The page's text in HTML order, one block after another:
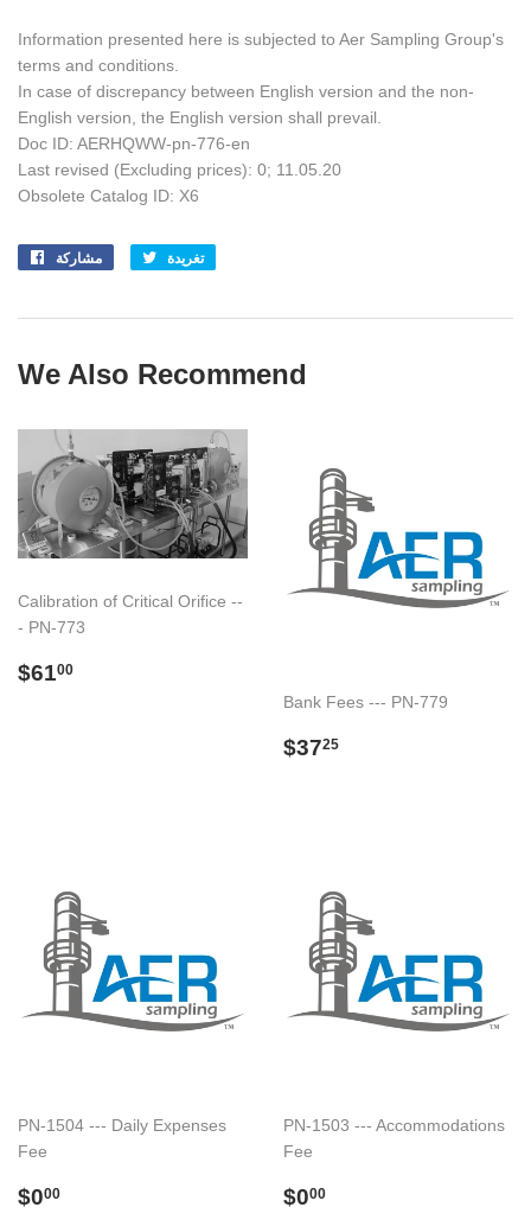
Information presented here is subjected to Aer Sampling Group's
terms and conditions.
In case of discrepancy between English version and the non-
English version, the English version shall prevail.
Doc ID: AERHQWW-pn-776-en
Last revised (Excluding prices): 0; 11.05.20
Obsolete Catalog ID: X6
مشاركة
Share
تغريدة
We Also Recommend
Calibration of Critical Orifice --
- PN-773
Regular
$6100
Bank Fees --- PN-779
Regular
$3725
PN-1504 --- Daily Expenses
Fee
Regular
$000
PN-1503 --- Accommodations
Fee
Regular
$000